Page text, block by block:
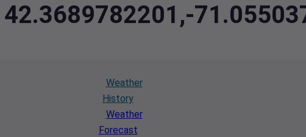
Weather
History
Weather
Forecast